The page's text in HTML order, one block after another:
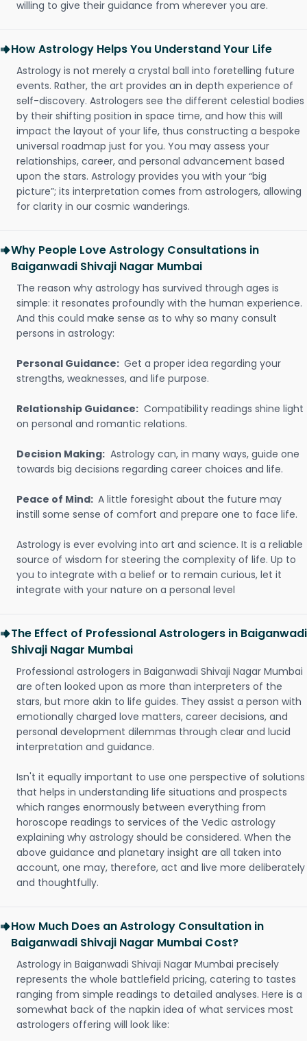
willing to give their guidance from wherever you are.
How Astrology Helps You Understand Your Life
Astrology is not merely a crystal ball into foretelling future
events. Rather, the art provides an in depth experience of
self-discovery. Astrologers see the different celestial bodies
by their shifting position in space time, and how this will
impact the layout of your life, thus constructing a bespoke
universal roadmap just for you. You may assess your
relationships, career, and personal advancement based
upon the stars. Astrology provides you with your “big
picture”; its interpretation comes from astrologers, allowing
for clarity in our cosmic wanderings.
Why People Love Astrology Consultations in
Baiganwadi Shivaji Nagar Mumbai
The reason why astrology has survived through ages is
simple: it resonates profoundly with the human experience.
And this could make sense as to why so many consult
persons in astrology:
Personal Guidance: Get a proper idea regarding your
strengths, weaknesses, and life purpose.
Relationship Guidance: Compatibility readings shine light
on personal and romantic relations.
Decision Making: Astrology can, in many ways, guide one
towards big decisions regarding career choices and life.
Peace of Mind: A little foresight about the future may
instill some sense of comfort and prepare one to face life.
Astrology is ever evolving into art and science. It is a reliable
source of wisdom for steering the complexity of life. Up to
you to integrate with a belief or to remain curious, let it
integrate with your nature on a personal level
The Effect of Professional Astrologers in Baiganwadi
Shivaji Nagar Mumbai
Professional astrologers in Baiganwadi Shivaji Nagar Mumbai
are often looked upon as more than interpreters of the
stars, but more akin to life guides. They assist a person with
emotionally charged love matters, career decisions, and
personal development dilemmas through clear and lucid
interpretation and guidance.
Isn't it equally important to use one perspective of solutions
that helps in understanding life situations and prospects
which ranges enormously between everything from
horoscope readings to services of the Vedic astrology
explaining why astrology should be considered. When the
above guidance and planetary insight are all taken into
account, one may, therefore, act and live more deliberately
and thoughtfully.
How Much Does an Astrology Consultation in
Baiganwadi Shivaji Nagar Mumbai Cost?
Astrology in Baiganwadi Shivaji Nagar Mumbai precisely
represents the whole battlefield pricing, catering to tastes
ranging from simple readings to detailed analyses. Here is a
somewhat back of the napkin idea of what services most
astrologers offering will look like: